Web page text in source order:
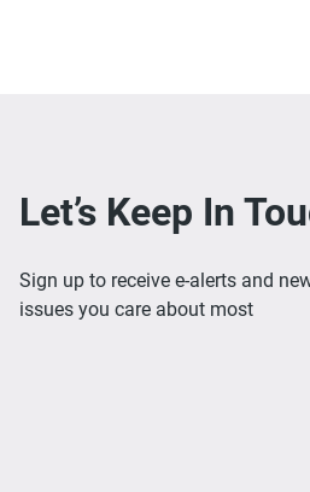
Let’s Keep In
Sign up to receive e-alerts and
issues you care about most